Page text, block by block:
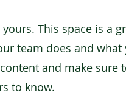
This space is a
team does and what
and make sure
to know.